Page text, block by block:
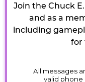
Join the Chuck
and as a
including
for